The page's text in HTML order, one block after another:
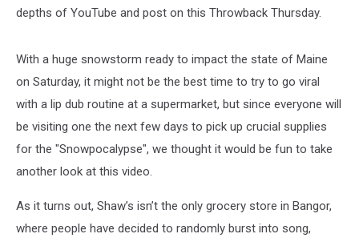
depths of YouTube and post on this Throwback Thursday.
With a huge snowstorm ready to impact the state of Maine
on Saturday, it might not be the best time to try to go viral
with a lip dub routine at a supermarket, but since everyone will
be visiting one the next few days to pick up crucial supplies
for the "Snowpocalypse", we thought it would be fun to take
another look at this video.
As it turns out, Shaw’s isn’t the only grocery store in Bangor,
where people have decided to randomly burst into song,